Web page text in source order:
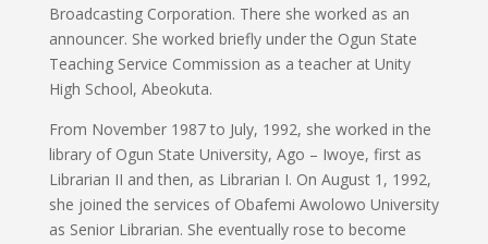
Broadcasting Corporation. There she worked as an
announcer. She worked briefly under the Ogun State
Teaching Service Commission as a teacher at Unity
High School, Abeokuta.
From November 1987 to July, 1992, she worked in the
library of Ogun State University, Ago – Iwoye, first as
Librarian II and then, as Librarian I. On August 1, 1992,
she joined the services of Obafemi Awolowo University
as Senior Librarian. She eventually rose to become